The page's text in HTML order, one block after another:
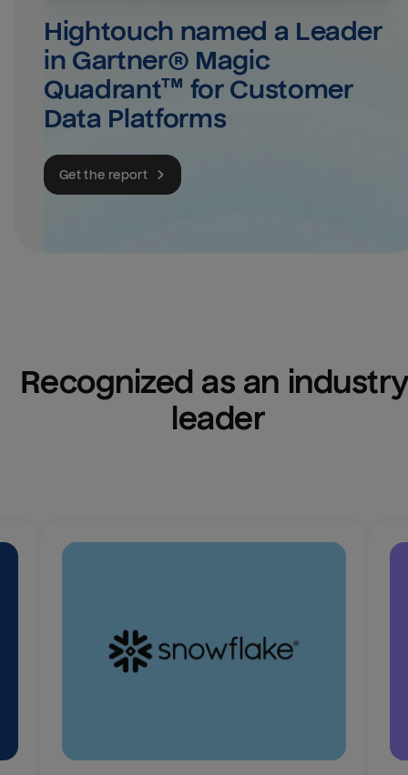
Hightouch named a Leader
in Gartner® Magic
Quadrant™ for Customer
Data Platforms
Get the report
Recognized as an
leader